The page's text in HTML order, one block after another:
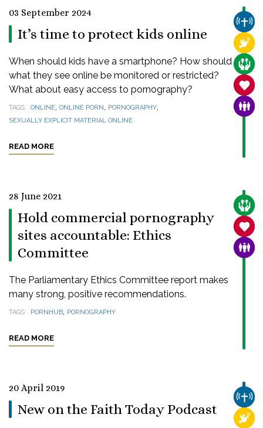
03 September 2024
It’s time to protect kids online
When should kids have a smartphone? How should
what they see online be monitored or restricted?
What about easy access to pornography?
TAGS ONLINE, ONLINE PORN, PORNOGRAPHY,
SEXUALLY EXPLICIT MATERIAL ONLINE
READ MORE
28 June 2021
Hold commercial pornography
sites accountable: Ethics
Committee
The Parliamentary Ethics Committee report makes
many strong, positive recommendations.
TAGS PORNHUB, PORNOGRAPHY
READ MORE
20 April 2019
New on the Faith Today Podcast